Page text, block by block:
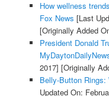
How wellness
Fox News [Last
[Originally Added
President Donald
2017] [Originally
Belly-Button Rings:
Updated On: